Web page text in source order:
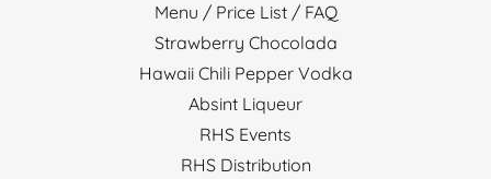
Menu / Price List / FAQ
Strawberry Chocolada
Hawaii Chili Pepper Vodka
Absint Liqueur
RHS Events
RHS Distribution